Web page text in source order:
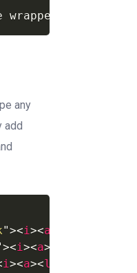
wrapped
any
add
"><i><a
><i><a>
i><a><li